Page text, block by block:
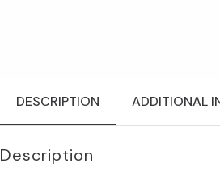
DESCRIPTION ADDITIONAL
Description